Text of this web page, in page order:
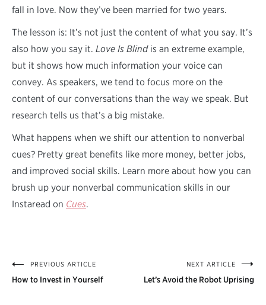
fall in love. Now they’ve been married for two years.
The lesson is: It’s not just the content of what you say. It’s
also how you say it. Love Is Blindis an extreme example,
but it shows how much information your voice can
convey. As speakers, we tend to focus more on the
content of our conversations than the way we speak. But
research tells us that’s a big mistake.
What happens when we shift our attention to nonverbal
cues? Pretty great benefits like more money, better jobs,
and improved social skills. Learn more about how you can
brush up your nonverbal communication skills in our
Instaread on Cues.
PostPREVIOUS ARTICLE
How to Invest in Yourself
NEXT ARTICLE
Let’s Avoid the Robot Uprising